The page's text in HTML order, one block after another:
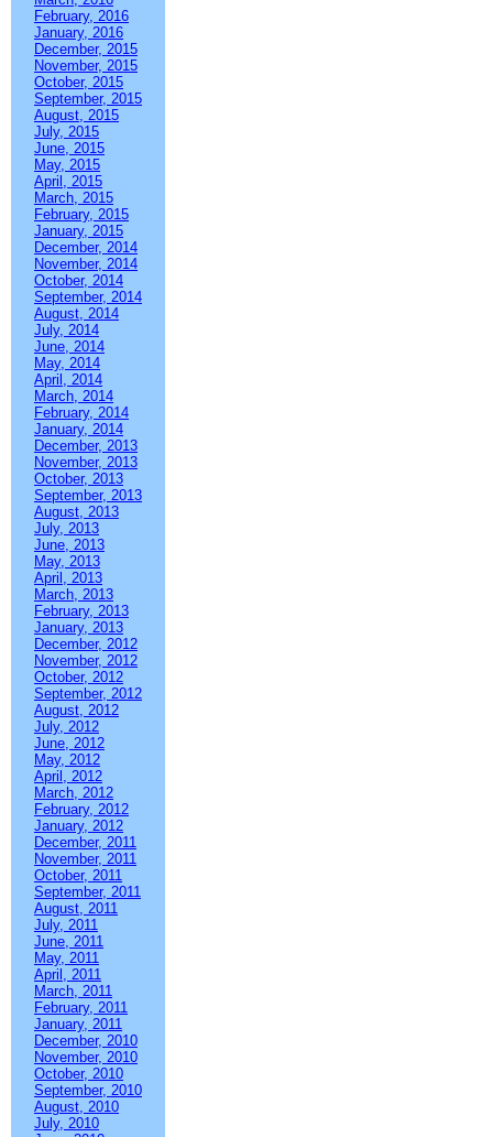
February, 2016
January, 2016
December, 2015
November, 2015
October, 2015
September, 2015
August, 2015
July, 2015
June, 2015
May, 2015
April, 2015
March, 2015
February, 2015
January, 2015
December, 2014
November, 2014
October, 2014
September, 2014
August, 2014
July, 2014
June, 2014
May, 2014
April, 2014
March, 2014
February, 2014
January, 2014
December, 2013
November, 2013
October, 2013
September, 2013
August, 2013
July, 2013
June, 2013
May, 2013
April, 2013
March, 2013
February, 2013
January, 2013
December, 2012
November, 2012
October, 2012
September, 2012
August, 2012
July, 2012
June, 2012
May, 2012
April, 2012
March, 2012
February, 2012
January, 2012
December, 2011
November, 2011
October, 2011
September, 2011
August, 2011
July, 2011
June, 2011
May, 2011
April, 2011
March, 2011
February, 2011
January, 2011
December, 2010
November, 2010
October, 2010
September, 2010
August, 2010
July, 2010